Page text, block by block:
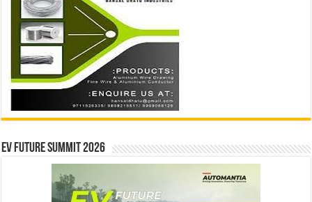
EV Future Summit 2026